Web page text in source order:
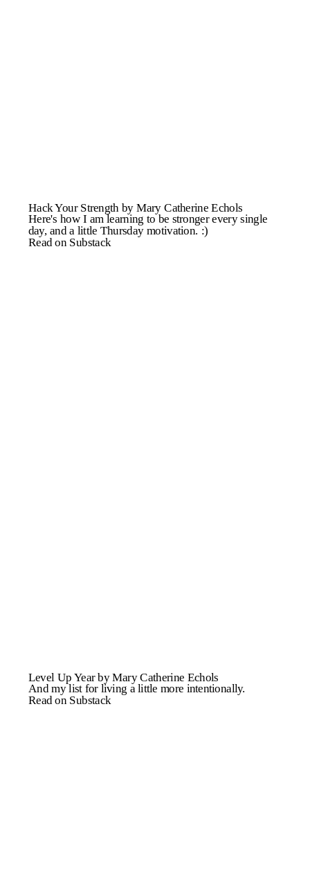
Hack Your Strength by Mary Catherine Echols
Here's how I am learning to be stronger every single
day, and a little Thursday motivation. :)
Read on Substack
Level Up Year by Mary Catherine Echols
And my list for living a little more intentionally.
Read on Substack